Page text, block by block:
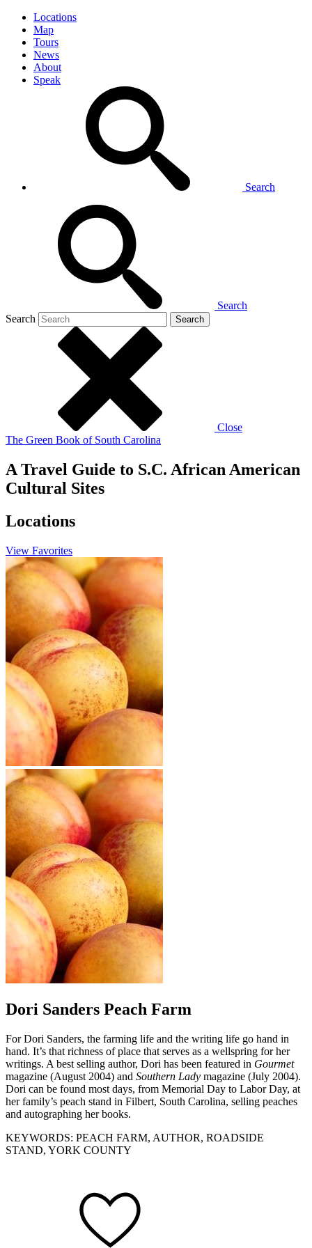
Locations
Map
Tours
News
About
Speak
Search
Search
Search
Search
Close
The Green Book of South Carolina
A Travel Guide to S.C. African American
Cultural Sites
Locations
View Favorites
Dori Sanders Peach Farm
For Dori Sanders, the farming life and the writing life go hand in
hand. It’s that richness of place that serves as a wellspring for her
writings. A best selling author, Dori has been featured in Gourmet
magazine (August 2004) and Southern Lady magazine (July 2004).
Dori can be found most days, from Memorial Day to Labor Day, at
her family’s peach stand in Filbert, South Carolina, selling peaches
and autographing her books.
KEYWORDS: PEACH FARM, AUTHOR, ROADSIDE
STAND, YORK COUNTY